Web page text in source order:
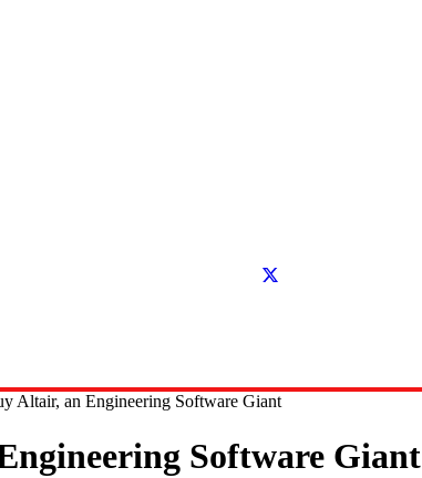
Altair, an Engineering Software Giant
Software Giant